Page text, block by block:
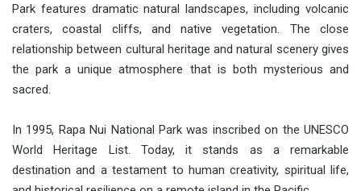
Park features dramatic natural landscapes, including volcanic
craters, coastal cliffs, and native vegetation. The close
relationship between cultural heritage and natural scenery gives
the park a unique atmosphere that is both mysterious and
sacred.
In 1995, Rapa Nui National Park was inscribed on the UNESCO
World Heritage List. Today, it stands as a remarkable
destination and a testament to human creativity, spiritual life,